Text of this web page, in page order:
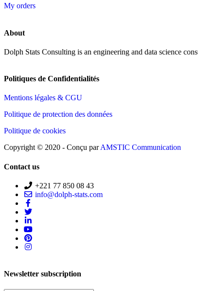
My orders
About
Dolph Stats Consulting is an engineering and data science
Politiques de Confidentialités
Mentions légales & CGU
Politique de protection des données
Politique de cookies
Copyright © 2020 - Conçu parAMSTIC Communication
Contact us
+221 77 850 08 43
info@dolph-stats.com
Newsletter subscription